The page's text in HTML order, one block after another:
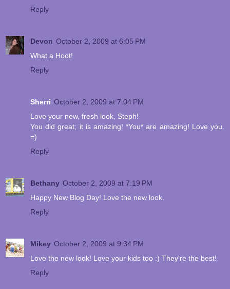
Reply
Devon October 2, 2009 at 6:05 PM
What a Hoot!
Reply
Sherri October 2, 2009 at 7:04 PM
Love your new, fresh look, Steph!
You did great; it is amazing! *You* are amazing! Love you.
=)
Reply
Bethany October 2, 2009 at 7:19 PM
Happy New Blog Day! Love the new look.
Reply
Mikey October 2, 2009 at 9:34 PM
Love the new look! Love your kids too :) They're the best!
Reply